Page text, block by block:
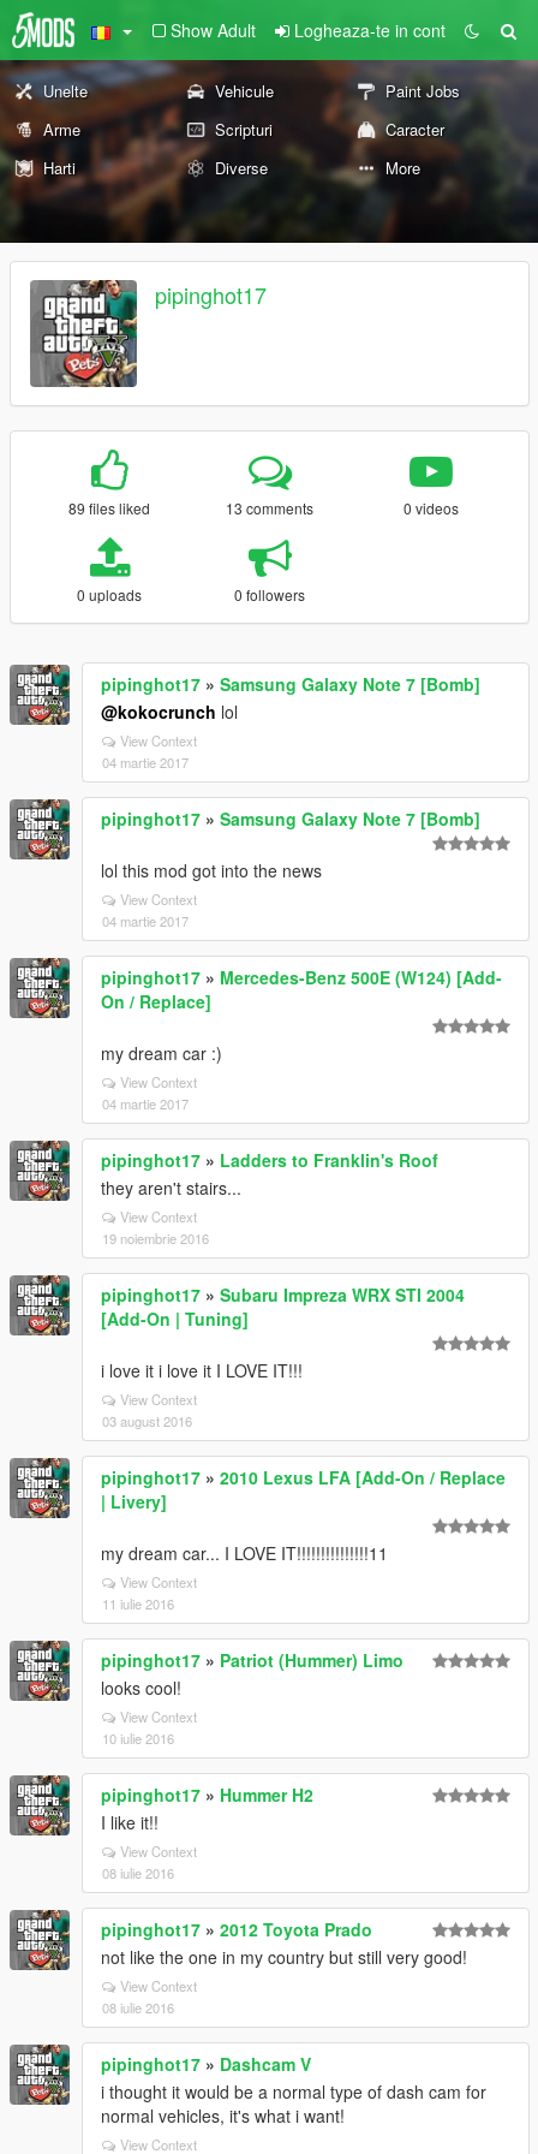
Show Adult Logheaza-te in cont
Unelte Vehicule
Paint Jobs
Arme
Scripturi
Caracter
Harti
Diverse More
pipinghot17
89 files liked 13 comments 0 videos
0 uploads 0 followers
pipinghot17 » Samsung Galaxy Note 7 [Bomb]
@kokocrunch lol
View Context
04 martie 2017
pipinghot17 » Samsung Galaxy Note 7 [Bomb]
lol this mod got into the news
View Context
04 martie 2017
pipinghot17 » Mercedes-Benz 500E (W124) [Add-
On / Replace]
my dream car :)
View Context
04 martie 2017
pipinghot17 » Ladders to Franklin's Roof
they aren't stairs...
View Context
19 noiembrie 2016
pipinghot17 » Subaru Impreza WRX STI 2004
[Add-On | Tuning]
i love it i love it I LOVE IT!!!
View Context
03 august 2016
pipinghot17 » 2010 Lexus LFA [Add-On / Replace
| Livery]
my dream car... I LOVE IT!!!!!!!!!!!!!!!11
View Context
11 iulie 2016
pipinghot17 » Patriot (Hummer) Limo
looks cool!
View Context
10 iulie 2016
pipinghot17 » Hummer H2
I like it!!
View Context
08 iulie 2016
pipinghot17 » 2012 Toyota Prado
not like the one in my country but still very good!
View Context
08 iulie 2016
pipinghot17 » Dashcam V
i thought it would be a normal type of dash cam for
normal vehicles, it's what i want!
View Context